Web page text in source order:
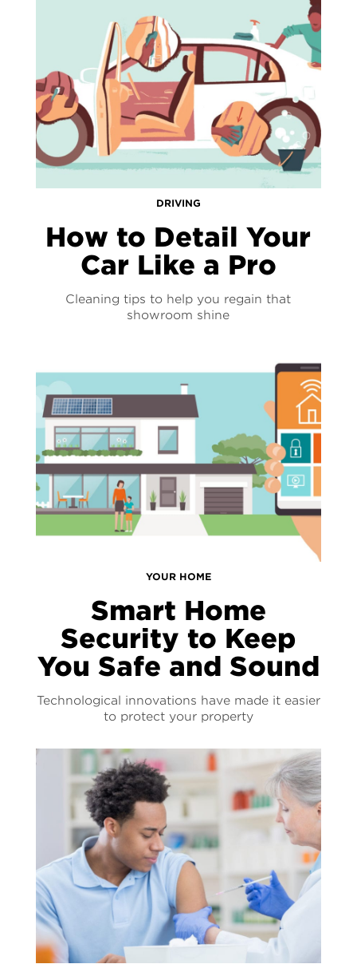
DRIVING
How to Detail Your
Car Like a Pro
Cleaning tips to help you regain that
showroom shine
YOUR HOME
Smart Home
Security to Keep
You Safe and Sound
Technological innovations have made it easier
to protect your property